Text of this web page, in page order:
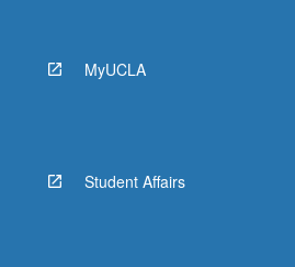
MyUCLA
Student Affairs